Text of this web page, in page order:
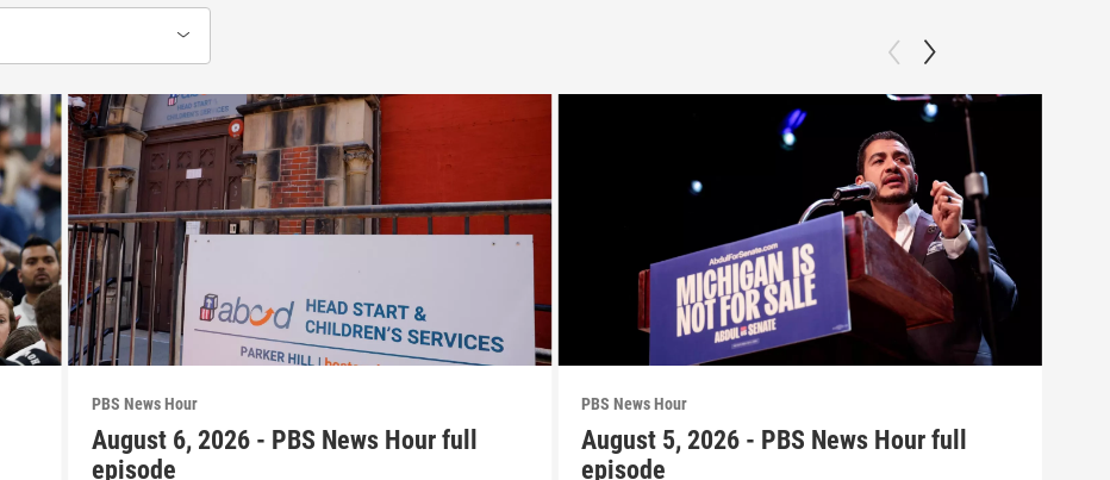
PBS News Hour
August 6, 2026 - PBS News Hour full
episode
PBS News Hour
August 5, 2026 - PBS News Hour full
episode